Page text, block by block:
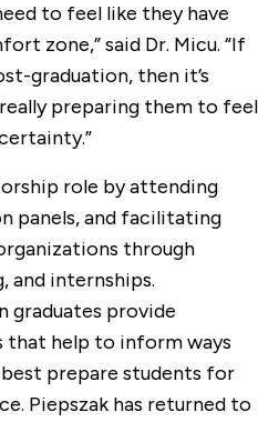
to feel like they have
zone,” said Dr. Micu. “If
graduation, then it’s
preparing them to feel
role by attending
panels, and facilitating
through
and internships.
graduates provide
that help to inform ways
prepare students for
Piepszak has returned to